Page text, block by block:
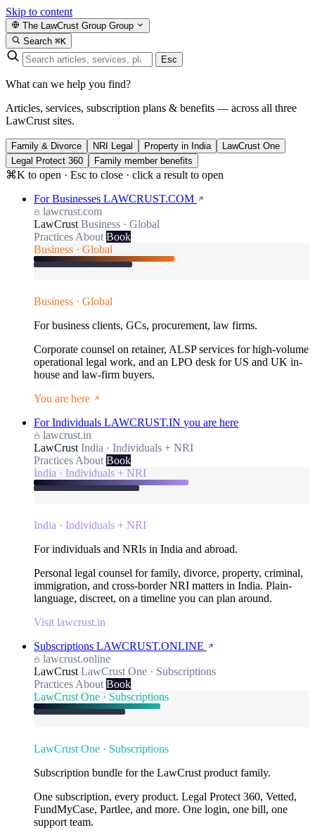
Skip to content
The LawCrust Group Group
Search ⌘K
Esc
What can we help you find?
Articles, services, subscription plans & benefits — across all three
LawCrust sites.
Family & Divorce NRI Legal Property in India
LawCrust One
Legal Protect 360
Family member benefits
⌘K to open · Esc to close · click a result to open
For Businesses LAWCRUST.COM
lawcrust.com
LawCrust Business · Global
Practices About Book
Business · Global
Business · Global
For business clients, GCs, procurement, law firms.
Corporate counsel on retainer, ALSP services for high-volume
operational legal work, and an LPO desk for US and UK in-
house and law-firm buyers.
You are here
For Individuals LAWCRUST.IN you are here
lawcrust.in
LawCrust India · Individuals + NRI
Practices About Book
India · Individuals + NRI
India · Individuals + NRI
For individuals and NRIs in India and abroad.
Personal legal counsel for family, divorce, property, criminal,
immigration, and cross-border NRI matters in India. Plain-
language, discreet, on a timeline you can plan around.
Visit lawcrust.in
Subscriptions LAWCRUST.ONLINE
lawcrust.online
LawCrust LawCrust One · Subscriptions
Practices About Book
LawCrust One · Subscriptions
LawCrust One · Subscriptions
Subscription bundle for the LawCrust product family.
One subscription, every product. Legal Protect 360, Vetted,
FundMyCase, Partlee, and more. One login, one bill, one
support team.